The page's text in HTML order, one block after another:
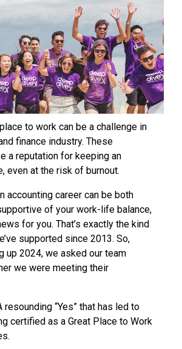
to work can be a challenge in
finance industry. These
a reputation for keeping an
even at the risk of burnout.
accounting career can be both
of your work-life balance,
for you. That’s exactly the kind
supported since 2013. So,
up 2024, we asked our team
we were meeting their
resounding “Yes” that has led to
certified as a Great Place to Work